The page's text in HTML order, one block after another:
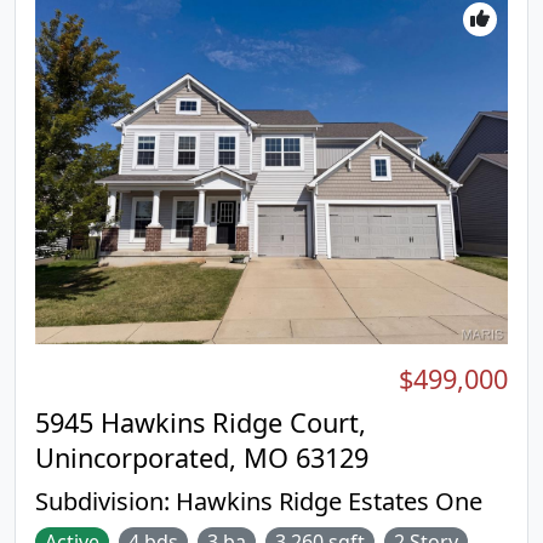
5945 Hawkins Ridge Court,
Unincorporated, MO 63129
Subdivision: Hawkins Ridge Estates One
$499,000